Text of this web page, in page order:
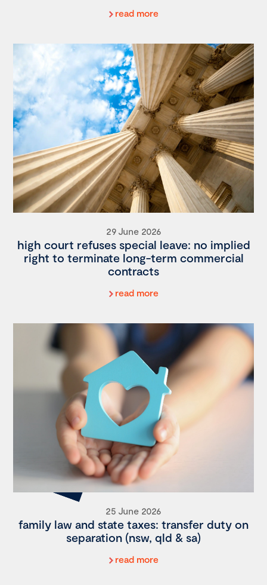
read more
29 June 2026
high court refuses special leave: no implied
right to terminate long-term commercial
contracts
read more
25 June 2026
family law and state taxes: transfer duty on
separation (nsw, qld & sa)
read more